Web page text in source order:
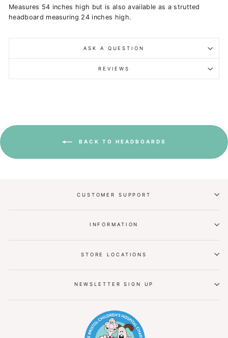
Measures 54 inches high but is also available as a strutted
headboard measuring 24 inches high.
ASK A QUESTION
REVIEWS
BACK TO HEADBOARDS
CUSTOMER SUPPORT
INFORMATION
STORE LOCATIONS
NEWSLETTER SIGN UP